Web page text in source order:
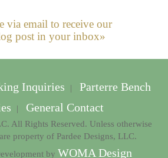
via email to receive our
post in your inbox»
Inquiries |
Parterre Bench
| General Contact
All Rights Reserved. Unless otherwise
property of Pardee Designs, LLC.
by WOMA Design